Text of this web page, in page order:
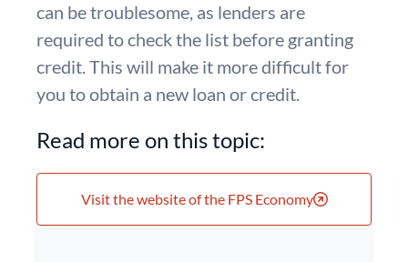
can be troublesome, as lenders are
required to check the list before granting
credit. This will make it more difficult for
you to obtain a new loan or credit.
Read more on this topic:
Visit the website of the FPS Economy